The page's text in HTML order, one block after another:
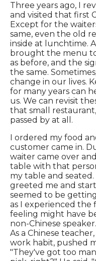
Three years ago, I
and visited that first
Except for the
same, even the old
inside at lunchtime.
brought the menu to
as before, and the
the same.
change in our lives.
for many years can
us. We can revisit
that small
passed by at all.
I ordered my food
customer came in.
waiter came over
table with that
my table and
greeted me and
seemed to be
as I experienced the
feeling might have
non-Chinese
As a Chinese
work habit, pushed
"They've got too